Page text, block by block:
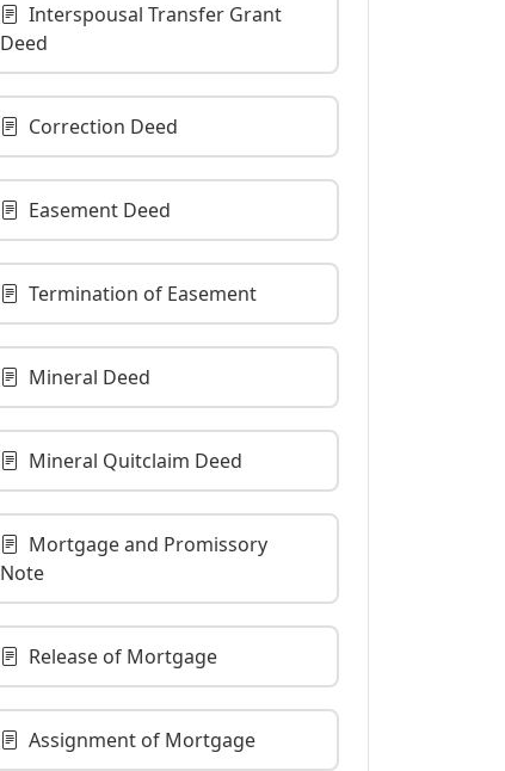
Interspousal Transfer Grant
Deed
Correction Deed
Easement Deed
Termination of Easement
Mineral Deed
Mineral Quitclaim Deed
Mortgage and Promissory
Note
Release of Mortgage
Assignment of Mortgage